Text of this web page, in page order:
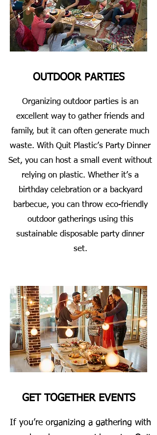
OUTDOOR PARTIES
Organizing outdoor parties is an
excellent way to gather friends and
family, but it can often generate much
waste. With Quit Plastic’s Party Dinner
Set, you can host a small event without
relying on plastic. Whether it’s a
birthday celebration or a backyard
barbecue, you can throw eco-friendly
outdoor gatherings using this
sustainable disposable party dinner
set.
GET TOGETHER EVENTS
If you’re organizing a gathering with